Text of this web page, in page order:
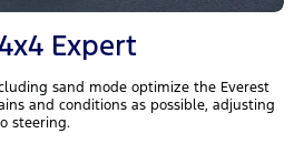
Expert
sand mode optimize the Everest
and conditions as possible, adjusting
steering.